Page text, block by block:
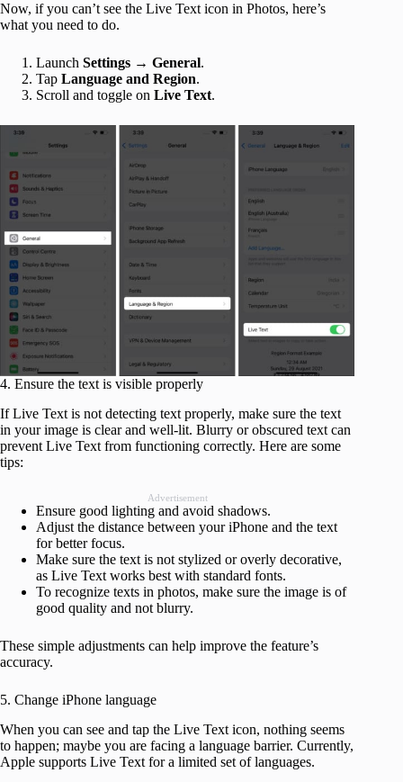
Now, if you can’t see the Live Text icon in Photos, here’s
what you need to do.
Launch Settings → General.
Tap Language and Region.
Scroll and toggle on Live Text.
4. Ensure the text is visible properly
If Live Text is not detecting text properly, make sure the text
in your image is clear and well-lit. Blurry or obscured text can
prevent Live Text from functioning correctly. Here are some
tips:
Advertisement
Ensure good lighting and avoid shadows.
Adjust the distance between your iPhone and the text
for better focus.
Make sure the text is not stylized or overly decorative,
as Live Text works best with standard fonts.
To recognize texts in photos, make sure the image is of
good quality and not blurry.
These simple adjustments can help improve the feature’s
accuracy.
5. Change iPhone language
When you can see and tap the Live Text icon, nothing seems
to happen; maybe you are facing a language barrier. Currently,
Apple supports Live Text for a limited set of languages.